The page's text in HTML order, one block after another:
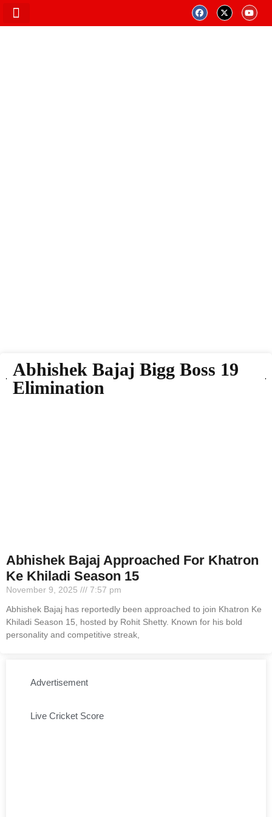
Abhishek Bajaj Bigg Boss 19
Elimination
Abhishek Bajaj Approached For Khatron
Ke Khiladi Season 15
November 9, 2025
7:57 pm
Abhishek Bajaj has reportedly been approached to join Khatron Ke
Khiladi Season 15, hosted by Rohit Shetty. Known for his bold
personality and competitive streak,
Advertisement
Live Cricket Score